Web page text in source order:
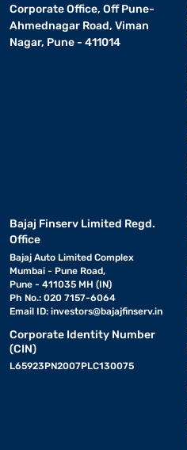
Corporate Office, Off Pune-
Ahmednagar Road, Viman
Nagar, Pune - 411014
Bajaj Finserv Limited Regd.
Office
Bajaj Auto Limited Complex
Mumbai - Pune Road,
Pune - 411035 MH (IN)
Ph No.: 020 7157-6064
Email ID: investors@bajajfinserv.in
Corporate Identity Number
(CIN)
L65923PN2007PLC130075